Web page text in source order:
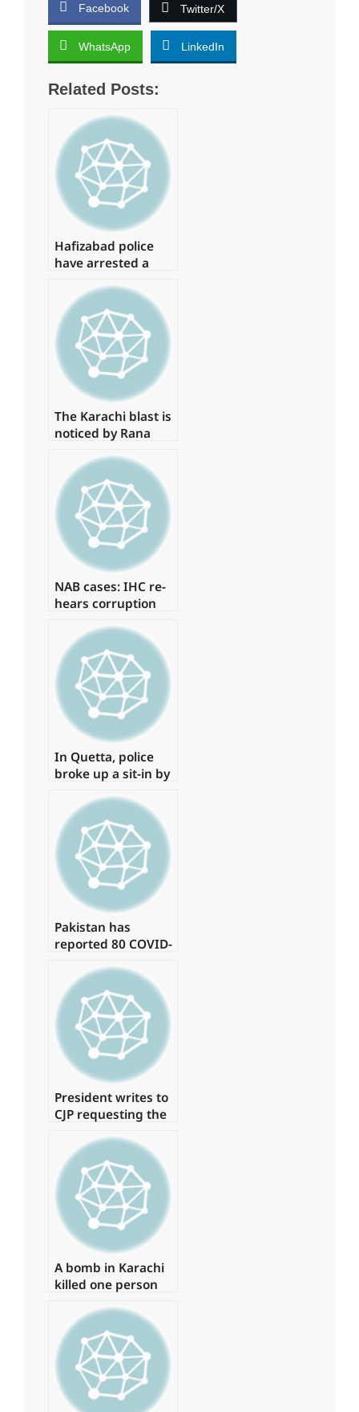
Facebook Twitter/X
WhatsApp LinkedIn
Related Posts:
Hafizabad police
have arrested a
Shahbaz Gill
disaster
The Karachi blast is
noticed by Rana
NAB cases: IHC re-
hears corruption
Zardari
In Quetta, police
broke up a sit-in by
arresting around
15 of them.
Pakistan has
reported 80 COVID-
deaths in the last
24 hours.
President writes to
CJP requesting the
judicial commission
to investigate the
‘Regime Change
Conspiracy’
A bomb in Karachi
killed one person
more